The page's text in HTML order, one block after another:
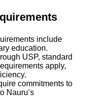
include
education.
USP, standard
apply,
commitments to
Nauru’s